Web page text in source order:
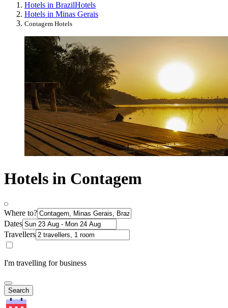
Hotels in BrazilHotels
Hotels in Minas Gerais
Contagem Hotels
Hotels in Contagem
Where to?
Dates
Travellers
I'm travelling for business
Search